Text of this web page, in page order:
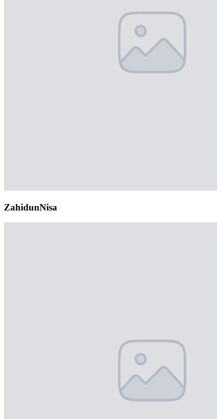
ZahidunNisa